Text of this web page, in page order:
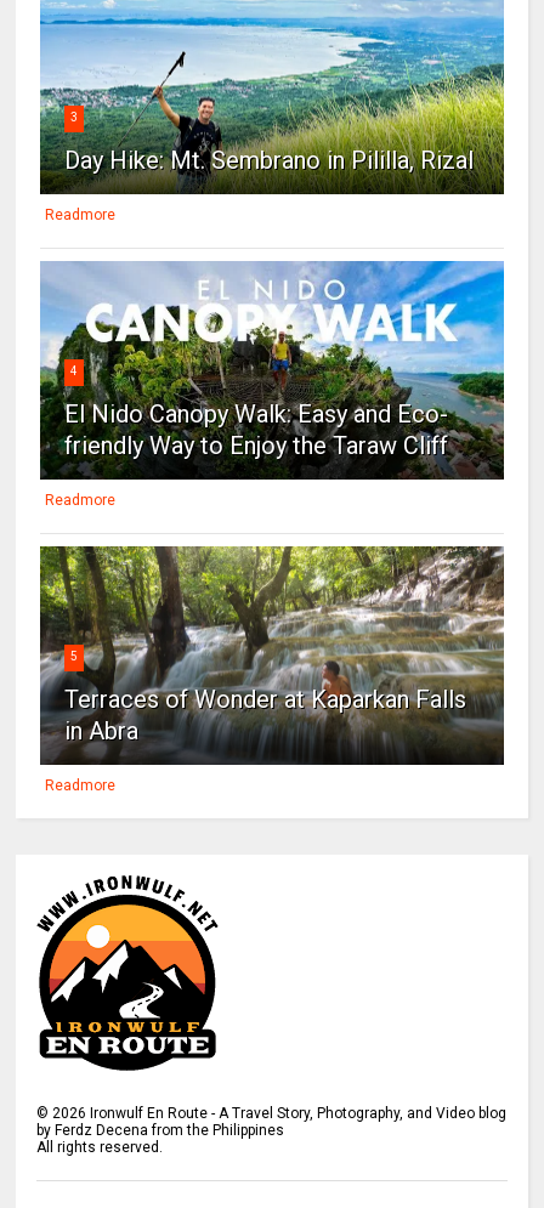
3
Day Hike: Mt. Sembrano in Pililla, Rizal
Readmore
4
El Nido Canopy Walk: Easy and Eco-
friendly Way to Enjoy the Taraw Cliff
Readmore
5
Terraces of Wonder at Kaparkan Falls
in Abra
Readmore
© 2026 Ironwulf En Route - A Travel Story, Photography, and Video blog
by Ferdz Decena from the Philippines
All rights reserved.